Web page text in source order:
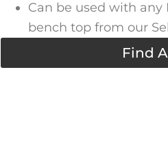
Can be used with
bench top from our
Find